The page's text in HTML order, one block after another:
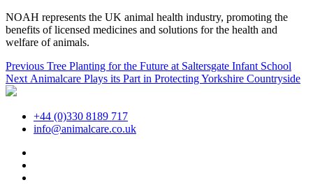
NOAH represents the UK animal health industry, promoting the
benefits of licensed medicines and solutions for the health and
welfare of animals.
Post
navigation
Previous Previous
post:
Tree Planting for the Future at Saltersgate Infant School
Next Next
Animalcare Plays its Part in Protecting Yorkshire Countryside
+44 (0)330 8189 717
info@animalcare.co.uk